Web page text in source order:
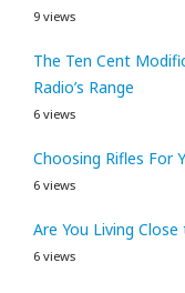
9 views
The Ten Cent
Radio’s Range
6 views
Choosing Rifles For
6 views
Are You Living
6 views